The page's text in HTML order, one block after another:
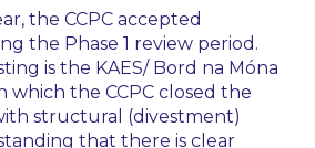
the CCPC accepted
the Phase 1 review period.
is the KAES/ Bord na Móna
which the CCPC closed the
structural (divestment)
that there is clear